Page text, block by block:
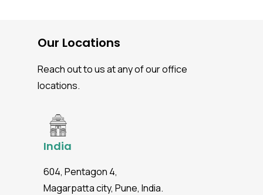
Our Locations
Reach out to us at any of our office
locations.
India
604, Pentagon 4,
Magarpatta city, Pune, India.